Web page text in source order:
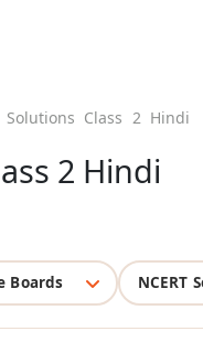
Solutions Class 2 Hindi
2 Hindi
Boards NCERT